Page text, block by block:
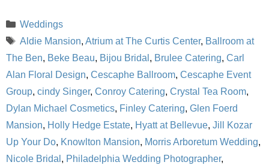
Categories
Weddings
Tags
Aldie Mansion, Atrium at The Curtis Center, Ballroom at
The Ben, Beke Beau, Bijou Bridal , Brulee Catering, Carl
Alan Floral Design, Cescaphe Ballroom, Cescaphe Event
Group, cindy Singer, Conroy Catering, Crystal Tea Room,
Dylan Michael Cosmetics, Finley Catering, Glen Foerd
Mansion, Holly Hedge Estate, Hyatt at Bellevue, Jill Kozar
Up Your Do, Knowlton Mansion, Morris Arboretum Wedding,
Nicole Bridal , Philadelphia Wedding Photographer,